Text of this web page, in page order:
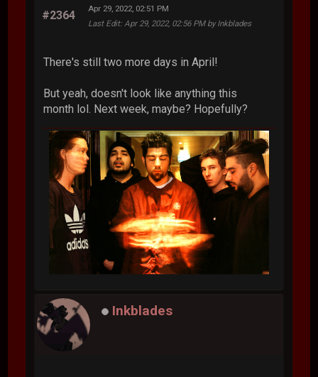
#2364
Apr 29, 2022, 02:51 PM
Last Edit: Apr 29, 2022, 02:56 PM by Inkblades
There's still two more days in April!
But yeah, doesn't look like anything this
month lol. Next week, maybe? Hopefully?
Inkblades